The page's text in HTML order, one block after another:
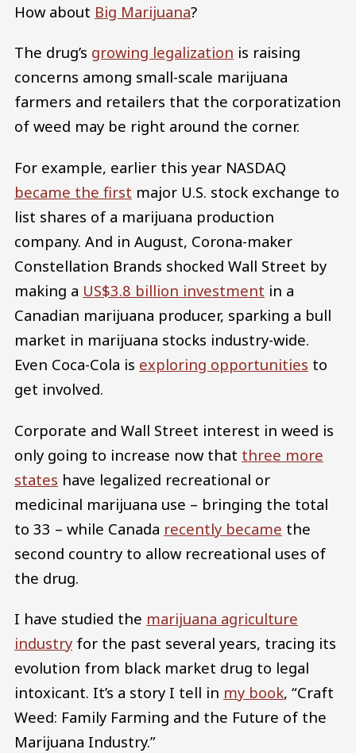
How about Big Marijuana?
The drug’s growing legalization is raising
concerns among small-scale marijuana
farmers and retailers that the corporatization
of weed may be right around the corner.
For example, earlier this year NASDAQ
became the first major U.S. stock exchange to
list shares of a marijuana production
company. And in August, Corona-maker
Constellation Brands shocked Wall Street by
making a US$3.8 billion investment in a
Canadian marijuana producer, sparking a bull
market in marijuana stocks industry-wide.
Even Coca-Cola is exploring opportunities to
get involved.
Corporate and Wall Street interest in weed is
only going to increase now that three more
states have legalized recreational or
medicinal marijuana use – bringing the total
to 33 – while Canada recently became the
second country to allow recreational uses of
the drug.
I have studied the marijuana agriculture
industry for the past several years, tracing its
evolution from black market drug to legal
intoxicant. It’s a story I tell in my book, “Craft
Weed: Family Farming and the Future of the
Marijuana Industry.”